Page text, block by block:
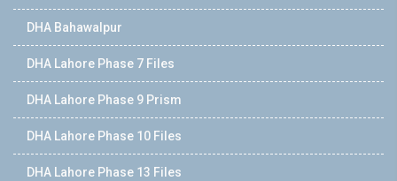
DHA Bahawalpur
DHA Lahore Phase 7 Files
DHA Lahore Phase 9 Prism
DHA Lahore Phase 10 Files
DHA Lahore Phase 13 Files